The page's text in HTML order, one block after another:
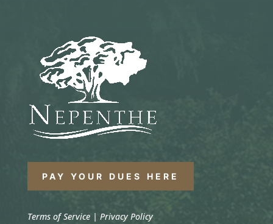
PAY YOUR DUES HERE
Terms of Service| Privacy Policy